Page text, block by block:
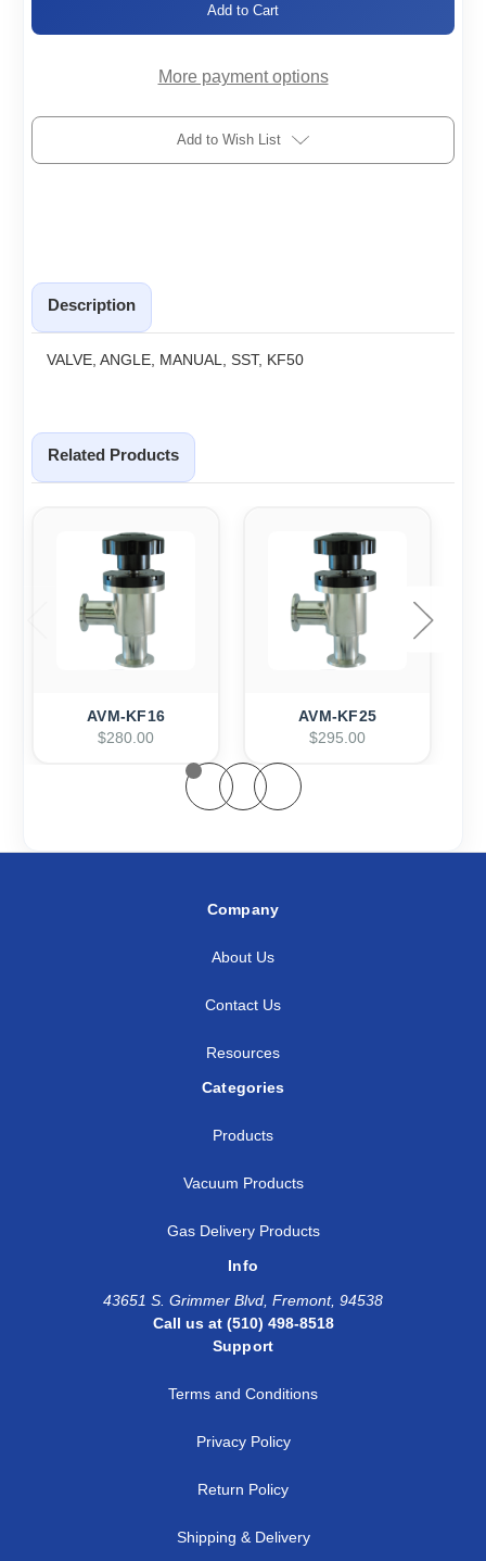
More payment options
Add to Wish List
Description
VALVE, ANGLE, MANUAL, SST, KF50
Related Products
AVM-KF16
$280.00
AVM-KF25
$295.00
Company
About Us
Contact Us
Resources
Categories
Products
Vacuum Products
Gas Delivery Products
Info
43651 S. Grimmer Blvd, Fremont, 94538
Call us at (510) 498-8518
Support
Terms and Conditions
Privacy Policy
Return Policy
Shipping & Delivery